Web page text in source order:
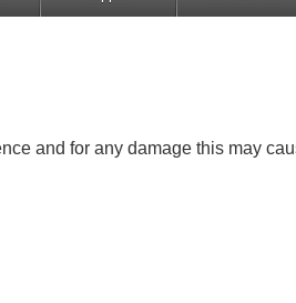
and for any damage this may